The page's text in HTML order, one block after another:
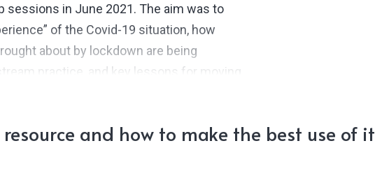
sessions in June 2021. The aim was to
of the Covid-19 situation, how
about by lockdown are being
practice, and key lessons for moving
common themes that emerged
while recognising that this is a
and how to make the best use of it